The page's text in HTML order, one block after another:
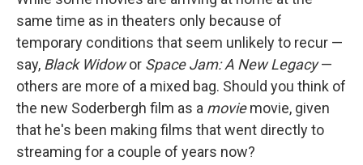
same time as in theaters only because of
temporary conditions that seem unlikely to recur —
say, Black Widowor Space Jam: A New Legacy—
others are more of a mixed bag. Should you think of
the new Soderbergh film as a moviemovie, given
that he's been making films that went directly to
streaming for a couple of years now?